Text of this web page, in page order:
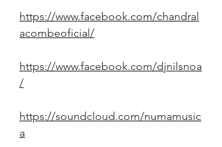
https://www.facebook.com/chandral
acombeoficial/
https://www.facebook.com/djnilsnoa
/
https://soundcloud.com/numamusic
a